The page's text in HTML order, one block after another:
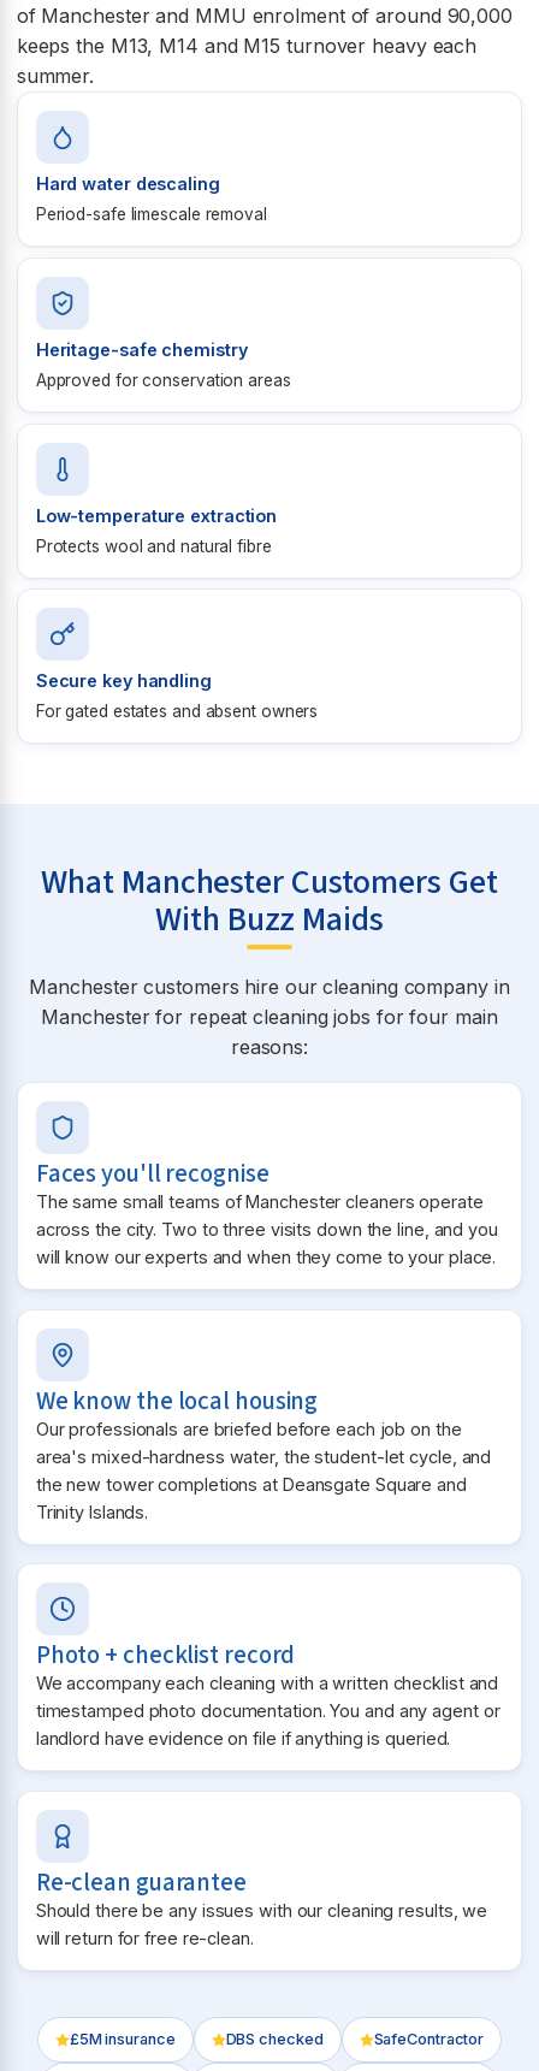
of Manchester and MMU enrolment of around 90,000
keeps the M13, M14 and M15 turnover heavy each
summer.
Hard water descaling
Period-safe limescale removal
Heritage-safe chemistry
Approved for conservation areas
Low-temperature extraction
Protects wool and natural fibre
Secure key handling
For gated estates and absent owners
What Manchester Customers Get
With Buzz Maids
Manchester customers hire our cleaning company in
Manchester for repeat cleaning jobs for four main
reasons:
Faces you'll recognise
The same small teams of Manchester cleaners operate
across the city. Two to three visits down the line, and you
will know our experts and when they come to your place.
We know the local housing
Our professionals are briefed before each job on the
area's mixed-hardness water, the student-let cycle, and
the new tower completions at Deansgate Square and
Trinity Islands.
Photo + checklist record
We accompany each cleaning with a written checklist and
timestamped photo documentation. You and any agent or
landlord have evidence on file if anything is queried.
Re-clean guarantee
Should there be any issues with our cleaning results, we
will return for free re-clean.
£5M insurance DBS checked SafeContractor